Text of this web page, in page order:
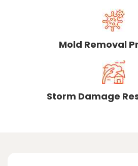
Mold Removal
Storm Damage